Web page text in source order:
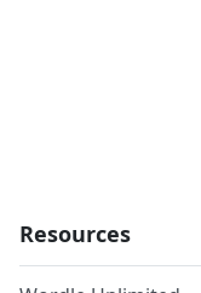
Resources